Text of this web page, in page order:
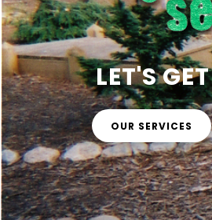
LET'S
OUR SERVICES